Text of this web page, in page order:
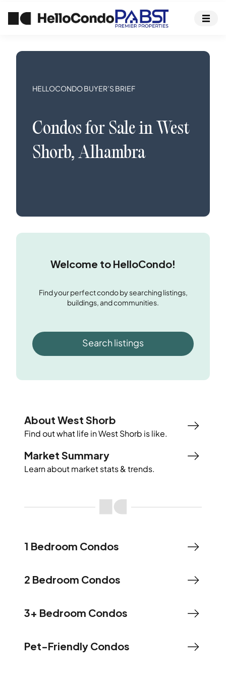
HELLOCONDO BUYER’S BRIEF
Condosfor Sale in West
Shorb,Alhambra
Welcome to HelloCondo!
Find your perfect condo by searching listings,
buildings, and communities.
Search listings
About West Shorb
Find out what life inWest Shorb is like.
Market Summary
Learn about market stats & trends.
1 Bedroom Condos
2 Bedroom Condos
3+ Bedroom Condos
Pet-Friendly Condos